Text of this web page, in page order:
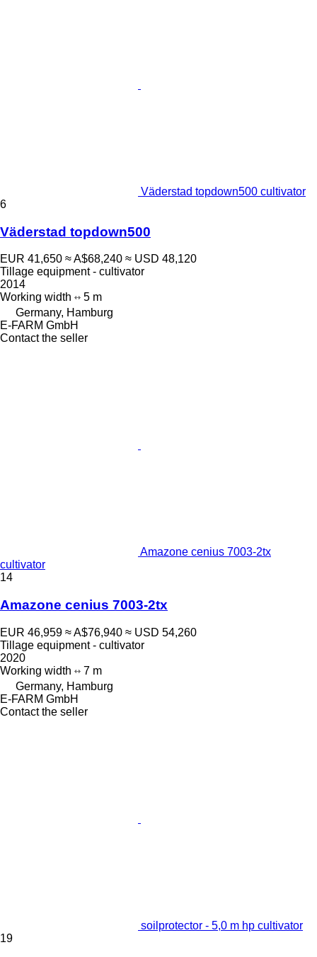
Väderstad topdown500 cultivator
6
Väderstad topdown500
EUR 41,650 ≈ A$68,240 ≈ USD 48,120
Tillage equipment - cultivator
2014
Working width
5 m
Germany, Hamburg
E-FARM GmbH
Contact the seller
Amazone cenius 7003-2tx
cultivator
14
Amazone cenius 7003-2tx
EUR 46,959 ≈ A$76,940 ≈ USD 54,260
Tillage equipment - cultivator
2020
Working width
7 m
Germany, Hamburg
E-FARM GmbH
Contact the seller
soilprotector - 5,0 m hp cultivator
19